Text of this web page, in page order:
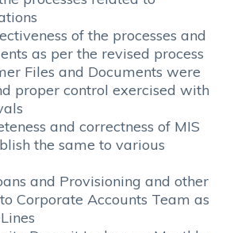
of the processes and
as per the revised process
Files and Documents were
proper control exercised with
and correctness of MIS
the same to various
and Provisioning and other
Corporate Accounts Team as